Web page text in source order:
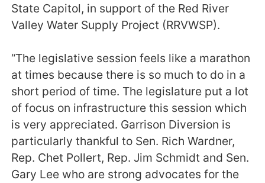
State Capitol, in support of the Red River
Valley Water Supply Project (RRVWSP).
“The legislative session feels like a marathon
at times because there is so much to do in a
short period of time. The legislature put a lot
of focus on infrastructure this session which
is very appreciated. Garrison Diversion is
particularly thankful to Sen. Rich Wardner,
Rep. Chet Pollert, Rep. Jim Schmidt and Sen.
Gary Lee who are strong advocates for the